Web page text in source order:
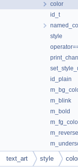
color
id_t
style
id_plain
m_blink
m_bold
m_reverse
m_url
text_art style